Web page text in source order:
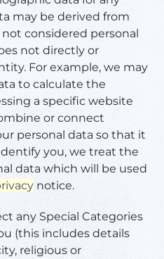
may be derived from
considered personal
not directly or
For example, we may
to calculate the
a specific website
or connect
personal data so that it
you, we treat the
data which will be used
notice.
any Special Categories
(this includes details
religious or